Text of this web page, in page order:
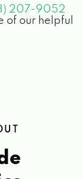
207-9052
of our helpful